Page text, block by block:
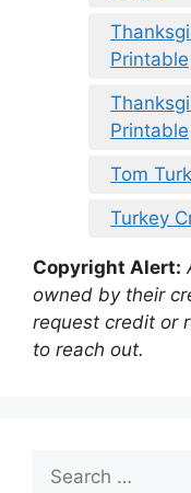
Printable
Printable
Tom
Turkey
Copyright Alert:
owned by their
request credit or
to reach out.